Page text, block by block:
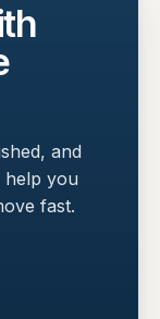
and
help you
fast.